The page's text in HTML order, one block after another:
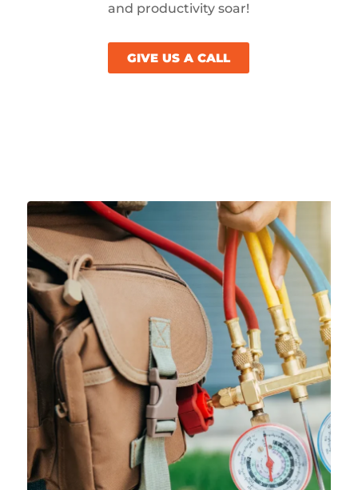
and productivity soar!
GIVE US A CALL